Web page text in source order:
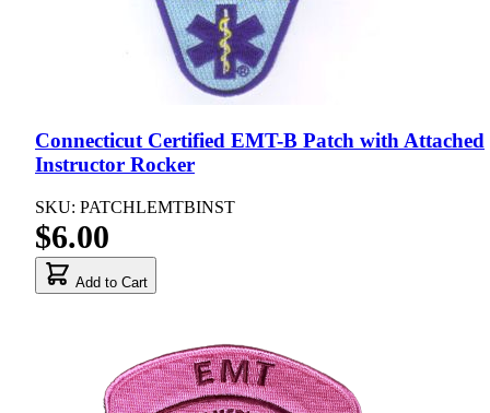
Connecticut Certified EMT-B Patch with Attached
Instructor Rocker
SKU: PATCHLEMTBINST
$6.00
Add to Cart